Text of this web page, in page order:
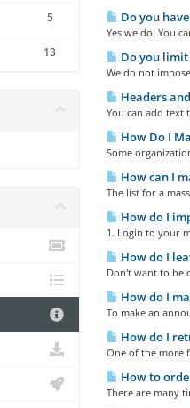
5
13
Do you
Yes we do. You
Do you
We do not
Headers
You can add text
How Do I
Some
How can I
The list for a
How do I
1. Login to your
How do I
Don't want to be
How do I
To make an
How do I
One of the more
How to
There are many